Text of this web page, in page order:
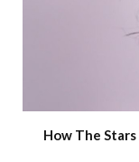
How The